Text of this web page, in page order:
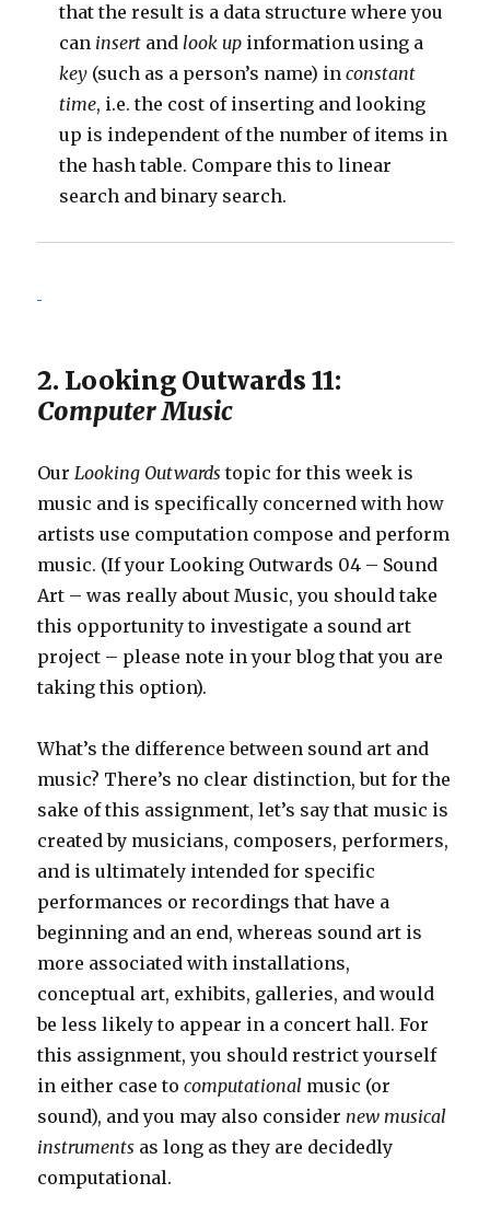
that the result is a data structure where you
can insert andlook up information using a
key (such as a person’s name) inconstant
time, i.e. the cost of inserting and looking
up is independent of the number of items in
the hash table. Compare this to linear
search and binary search.
2. Looking Outwards 11:
Computer Music
OurLooking Outwards topic for this week is
music and is specifically concerned with how
artists use computation compose and perform
music. (If your Looking Outwards 04 – Sound
Art – was really about Music, you should take
this opportunity to investigate a sound art
project – please note in your blog that you are
taking this option).
What’s the difference between sound art and
music? There’s no clear distinction, but for the
sake of this assignment, let’s say that music is
created by musicians, composers, performers,
and is ultimately intended for specific
performances or recordings that have a
beginning and an end, whereas sound art is
more associated with installations,
conceptual art, exhibits, galleries, and would
be less likely to appear in a concert hall. For
this assignment, you should restrict yourself
in either case tocomputational music (or
sound), and you may also considernew musical
instruments as long as they are decidedly
computational.